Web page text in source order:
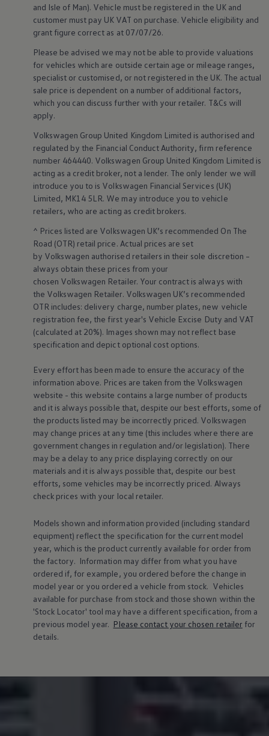
and Isle of Man). Vehicle must be registered in the UK and
customer must pay UK VAT on purchase. Vehicle eligibility and
grant figure correct as at 07/07/26.
Please be advised we may not be able to provide valuations
for vehicles which are outside certain age or mileage ranges,
specialist or customised, or not registered in the UK. The actual
sale price is dependent on a number of additional factors,
which you can discuss further with your retailer. T&Cs will
apply.
Volkswagen Group United Kingdom Limited is authorised and
regulated by the Financial Conduct Authority, firm reference
number 464440. Volkswagen Group United Kingdom Limited is
acting as a credit broker, not a lender. The only lender we will
introduce you to is Volkswagen Financial Services (UK)
Limited, MK14 5LR. We may introduce you to vehicle
retailers, who are acting as credit brokers.
^ Prices listed are Volkswagen UK’s recommended On The
Road (OTR) retail price. Actual prices are set
by Volkswagen authorised retailers in their sole discretion –
always obtain these prices from your
chosen Volkswagen Retailer. Your contract is always with
the Volkswagen Retailer. Volkswagen UK’s recommended
OTR includes: delivery charge, number plates, new vehicle
registration fee, the first year's Vehicle Excise Duty and VAT
(calculated at 20%). Images shown may not reflect base
specification and depict optional cost options.
Every effort has been made to ensure the accuracy of the
information above. Prices are taken from the Volkswagen
website - this website contains a large number of products
and it is always possible that, despite our best efforts, some of
the products listed may be incorrectly priced. Volkswagen
may change prices at any time (this includes where there are
government changes in regulation and/or legislation). There
may be a delay to any price displaying correctly on our
materials and it is always possible that, despite our best
efforts, some vehicles may be incorrectly priced. Always
check prices with your local retailer.
Models shown and information provided (including standard
equipment) reflect the specification for the current model
year, which is the product currently available for order from
the factory. Information may differ from what you have
ordered if, for example, you ordered before the change in
model year or you ordered a vehicle from stock. Vehicles
available for purchase from stock and those shown within the
'Stock Locator' tool may have a different specification, from a
previous model year. Please contact your chosen retailer for
details.